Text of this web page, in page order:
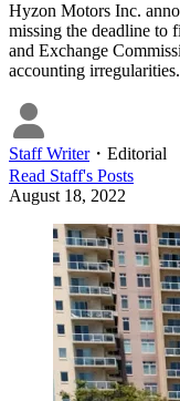
Hyzon Motors Inc.
missing the deadline to
and Exchange
accounting irregularities.
Staff Writer・ Editorial
Read Staff's Posts
August 18, 2022